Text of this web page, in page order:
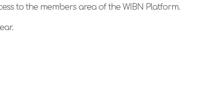
to the members area of the WIBN Platform.